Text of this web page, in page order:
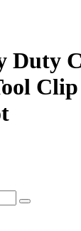
Duty